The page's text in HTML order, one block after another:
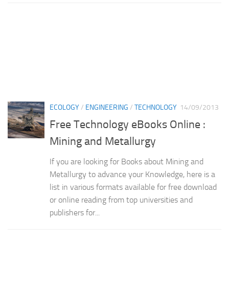
ECOLOGY/ ENGINEERING / TECHNOLOGY 14/09/2013
Free Technology eBooks Online :
Mining and Metallurgy
If you are looking for Books about Mining and
Metallurgy to advance your Knowledge, here is a
list in various formats available for free download
or online reading from top universities and
publishers for...